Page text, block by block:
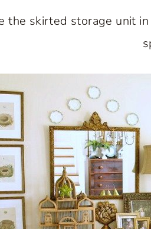
the skirted storage unit